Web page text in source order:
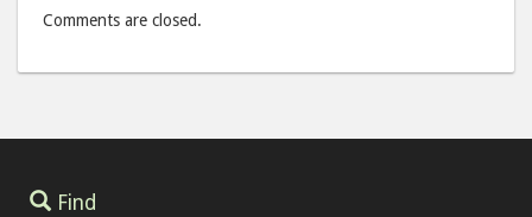
Comments are closed.
Find